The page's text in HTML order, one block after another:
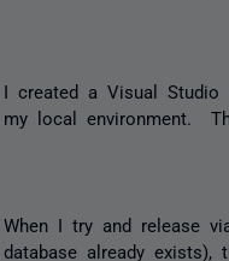
I created a Visual Studio
my local environment.
When I try and release
database already